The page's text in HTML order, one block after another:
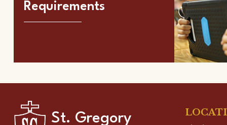
Requirements
St. Gregory